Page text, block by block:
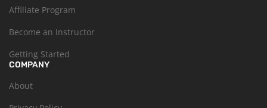
Affiliate Program
Become an Instructor
Getting Started
COMPANY
About